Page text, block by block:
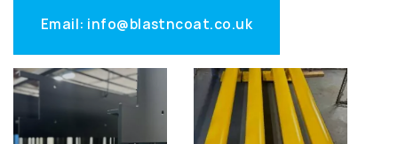
Email: info@blastncoat.co.uk